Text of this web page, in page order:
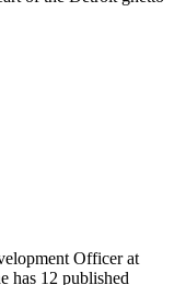
Officer at
has 12 published